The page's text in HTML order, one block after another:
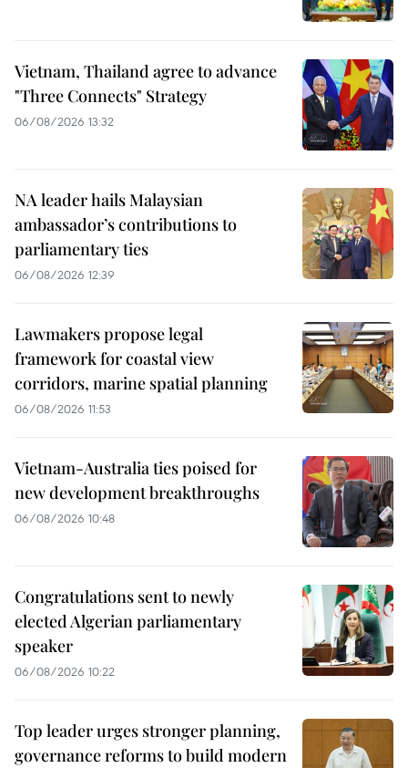
Vietnam, Thailand agree to advance
"Three Connects" Strategy
06/08/2026 13:32
NA leader hails Malaysian
ambassador’s contributions to
parliamentary ties
06/08/2026 12:39
Lawmakers propose legal
framework for coastal view
corridors, marine spatial planning
06/08/2026 11:53
Vietnam-Australia ties poised for
new development breakthroughs
06/08/2026 10:48
Congratulations sent to newly
elected Algerian parliamentary
speaker
06/08/2026 10:22
Top leader urges stronger planning,
governance reforms to build modern